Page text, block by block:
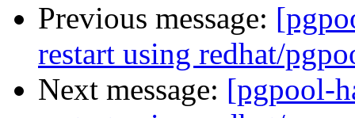
Previous message:
restart using redhat/
Next message: [pgpool-